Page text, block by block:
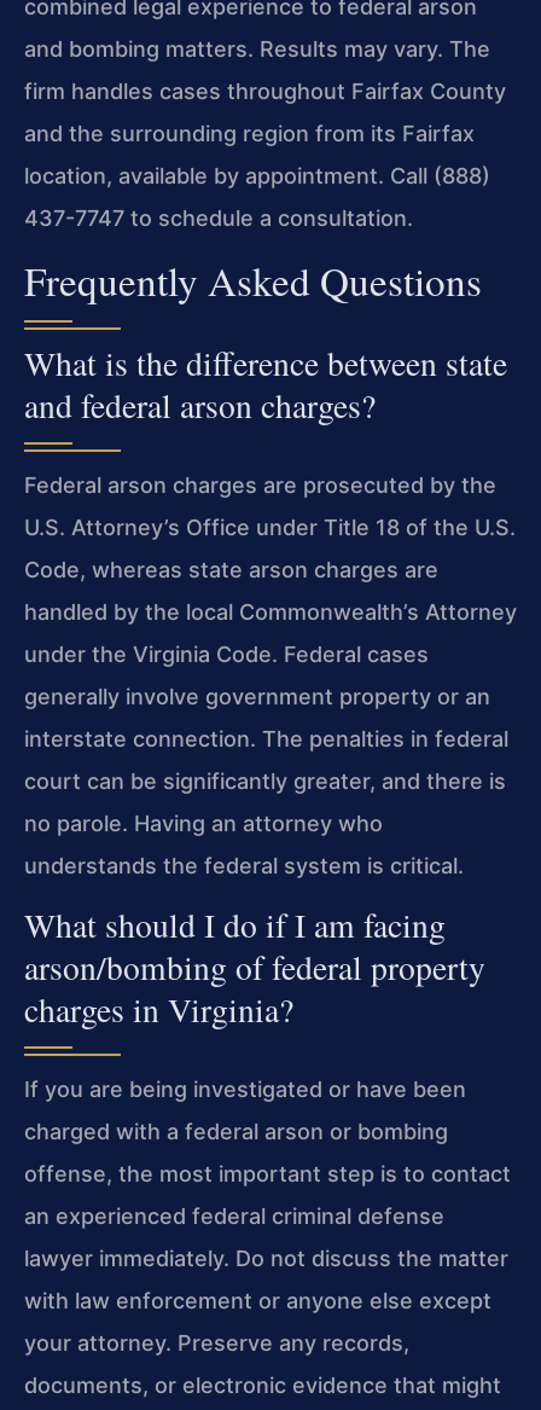
combined legal experience to federal arson
and bombing matters. Results may vary. The
firm handles cases throughout Fairfax County
and the surrounding region from its Fairfax
location, available by appointment. Call (888)
437-7747 to schedule a consultation.
Frequently Asked Questions
What is the difference between state
and federal arson charges?
Federal arson charges are prosecuted by the
U.S. Attorney’s Office under Title 18 of the U.S.
Code, whereas state arson charges are
handled by the local Commonwealth’s Attorney
under the Virginia Code. Federal cases
generally involve government property or an
interstate connection. The penalties in federal
court can be significantly greater, and there is
no parole. Having an attorney who
understands the federal system is critical.
What should I do if I am facing
arson/bombing of federal property
charges in Virginia?
If you are being investigated or have been
charged with a federal arson or bombing
offense, the most important step is to contact
an experienced federal criminal defense
lawyer immediately. Do not discuss the matter
with law enforcement or anyone else except
your attorney. Preserve any records,
documents, or electronic evidence that might